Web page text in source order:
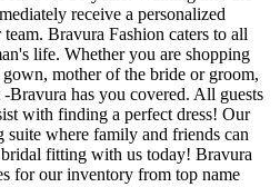
receive a personalized
Bravura Fashion caters to all
life. Whether you are shopping
mother of the bride or groom,
Bravura has you covered. All guests
with finding a perfect dress! Our
suite where family and friends can
fitting with us today! Bravura
for our inventory from top name